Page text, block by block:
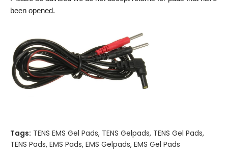
been opened.
Tags: TENS EMS Gel Pads, TENS Gelpads, TENS Gel Pads,
TENS Pads, EMS Pads, EMS Gelpads, EMS Gel Pads